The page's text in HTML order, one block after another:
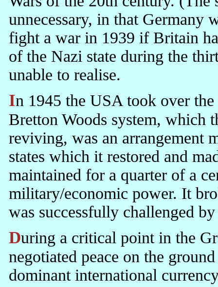
unnecessary, in that Germany
fight a war in 1939 if Britain
of the Nazi state during the
unable to realise.
In 1945 the USA took over the business of ruling the world. The
Bretton Woods system, which
reviving, was an arrangement
states which it restored and
maintained for a quarter of a
military/economic power. It
was successfully challenged
During a critical point in the Great War, Lord Balfour ruled out a
negotiated peace on the
dominant international